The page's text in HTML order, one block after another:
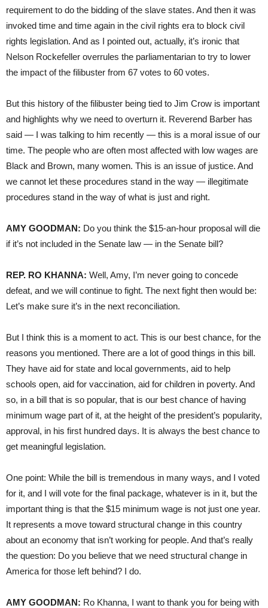
requirement to do the bidding of the slave states. And then it was
invoked time and time again in the civil rights era to block civil
rights legislation. And as I pointed out, actually, it’s ironic that
Nelson Rockefeller overrules the parliamentarian to try to lower
the impact of the filibuster from 67 votes to 60 votes.
But this history of the filibuster being tied to Jim Crow is important
and highlights why we need to overturn it. Reverend Barber has
said — I was talking to him recently — this is a moral issue of our
time. The people who are often most affected with low wages are
Black and Brown, many women. This is an issue of justice. And
we cannot let these procedures stand in the way — illegitimate
procedures stand in the way of what is just and right.
AMY GOODMAN: Do you think the $15-an-hour proposal will die
if it’s not included in the Senate law — in the Senate bill?
REP. RO KHANNA: Well, Amy, I’m never going to concede
defeat, and we will continue to fight. The next fight then would be:
Let’s make sure it’s in the next reconciliation.
But I think this is a moment to act. This is our best chance, for the
reasons you mentioned. There are a lot of good things in this bill.
They have aid for state and local governments, aid to help
schools open, aid for vaccination, aid for children in poverty. And
so, in a bill that is so popular, that is our best chance of having
minimum wage part of it, at the height of the president’s popularity,
approval, in his first hundred days. It is always the best chance to
get meaningful legislation.
One point: While the bill is tremendous in many ways, and I voted
for it, and I will vote for the final package, whatever is in it, but the
important thing is that the $15 minimum wage is not just one year.
It represents a move toward structural change in this country
about an economy that isn’t working for people. And that’s really
the question: Do you believe that we need structural change in
America for those left behind? I do.
AMY GOODMAN: Ro Khanna, I want to thank you for being with